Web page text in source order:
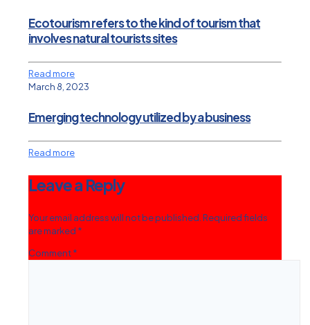
Ecotourism refers to the kind of tourism that
involves natural tourists sites
Read more
March 8, 2023
Emerging technology utilized by a business
Read more
Leave a Reply
Your email address will not be published. Required fields
are marked *
Comment*